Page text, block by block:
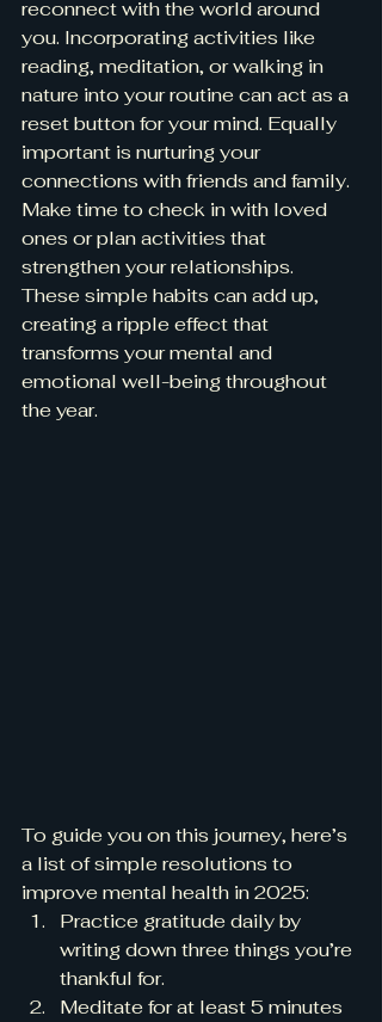
reconnect with the world around
you. Incorporating activities like
reading, meditation, or walking in
nature into your routine can act as a
reset button for your mind. Equally
important is nurturing your
connections with friends and family.
Make time to check in with loved
ones or plan activities that
strengthen your relationships.
These simple habits can add up,
creating a ripple effect that
transforms your mental and
emotional well-being throughout
the year.
To guide you on this journey, here’s
a list of simple resolutions to
improve mental health in 2025:
Practice gratitude daily by
writing down three things you’re
thankful for.
Meditate for at least 5 minutes